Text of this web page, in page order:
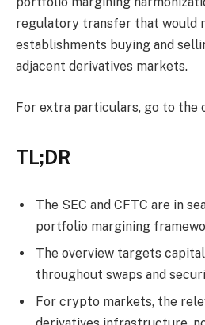
regulatory transfer that would
establishments buying and
adjacent derivatives markets.
For extra particulars, go to the
TL;DR
The SEC and CFTC are in
portfolio margining
The overview targets
throughout swaps and
For crypto markets, the